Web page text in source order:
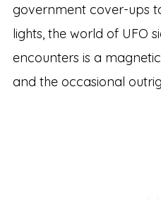
government cover-ups
lights, the world of UFO
encounters is a
and the occasional